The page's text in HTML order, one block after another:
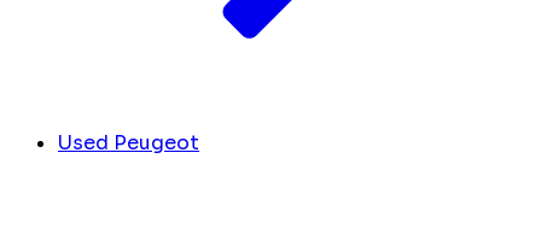
Used Peugeot